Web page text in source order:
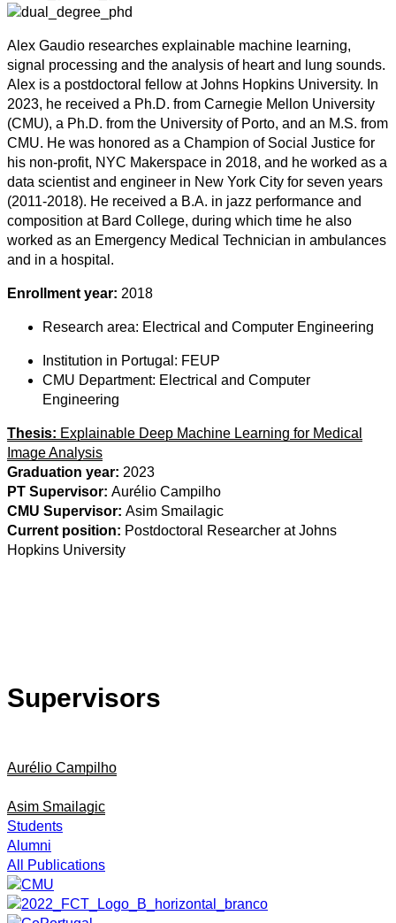
Alex Gaudio researches explainable machine learning,
signal processing and the analysis of heart and lung sounds.
Alex is a postdoctoral fellow at Johns Hopkins University. In
2023, he received a Ph.D. from Carnegie Mellon University
(CMU), a Ph.D. from the University of Porto, and an M.S. from
CMU. He was honored as a Champion of Social Justice for
his non-profit, NYC Makerspace in 2018, and he worked as a
data scientist and engineer in New York City for seven years
(2011-2018). He received a B.A. in jazz performance and
composition at Bard College, during which time he also
worked as an Emergency Medical Technician in ambulances
and in a hospital.
Enrollment year: 2018
Research area: Electrical and Computer Engineering
Institution in Portugal: FEUP
CMU Department: Electrical and Computer
Engineering
Thesis: Explainable Deep Machine Learning for Medical
Image Analysis
Graduation year: 2023
PT Supervisor: Aurélio Campilho
CMU Supervisor: Asim Smailagic
Current position: Postdoctoral Researcher at Johns
Hopkins University
Supervisors
Aurélio Campilho
Asim Smailagic
Students
Alumni
All Publications